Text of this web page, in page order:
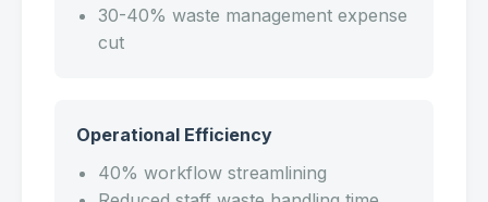
30-40% waste management expense
cut
Operational Efficiency
40% workflow streamlining